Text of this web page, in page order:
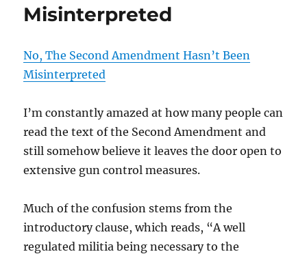
Misinterpreted
No, The Second Amendment Hasn’t Been
Misinterpreted
I’m constantly amazed at how many people can
read the text of the Second Amendment and
still somehow believe it leaves the door open to
extensive gun control measures.
Much of the confusion stems from the
introductory clause, which reads, “A well
regulated militia being necessary to the